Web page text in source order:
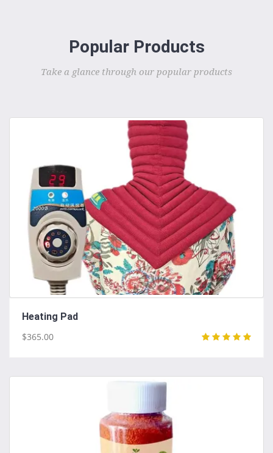
Popular Products
Take a glance through our popular products
Heating Pad
$365.00